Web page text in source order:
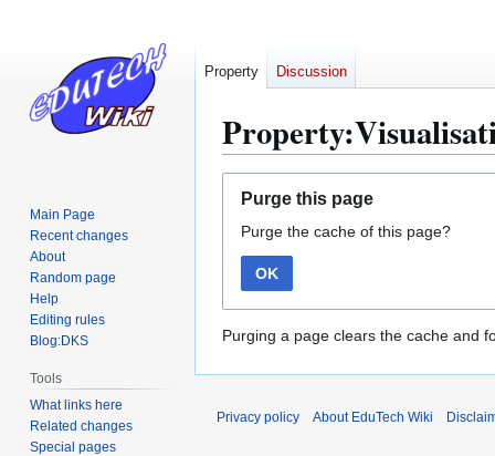
navigation
search
Purge this page
Purge the cache of this page?
OK
Purging a page clears the cache and
Property Discussion
Main Page
Recent changes
About
Random page
Help
Editing rules
Blog:DKS
Tools
What links here
Related changes
Special pages
Privacy policy About EduTech Wiki